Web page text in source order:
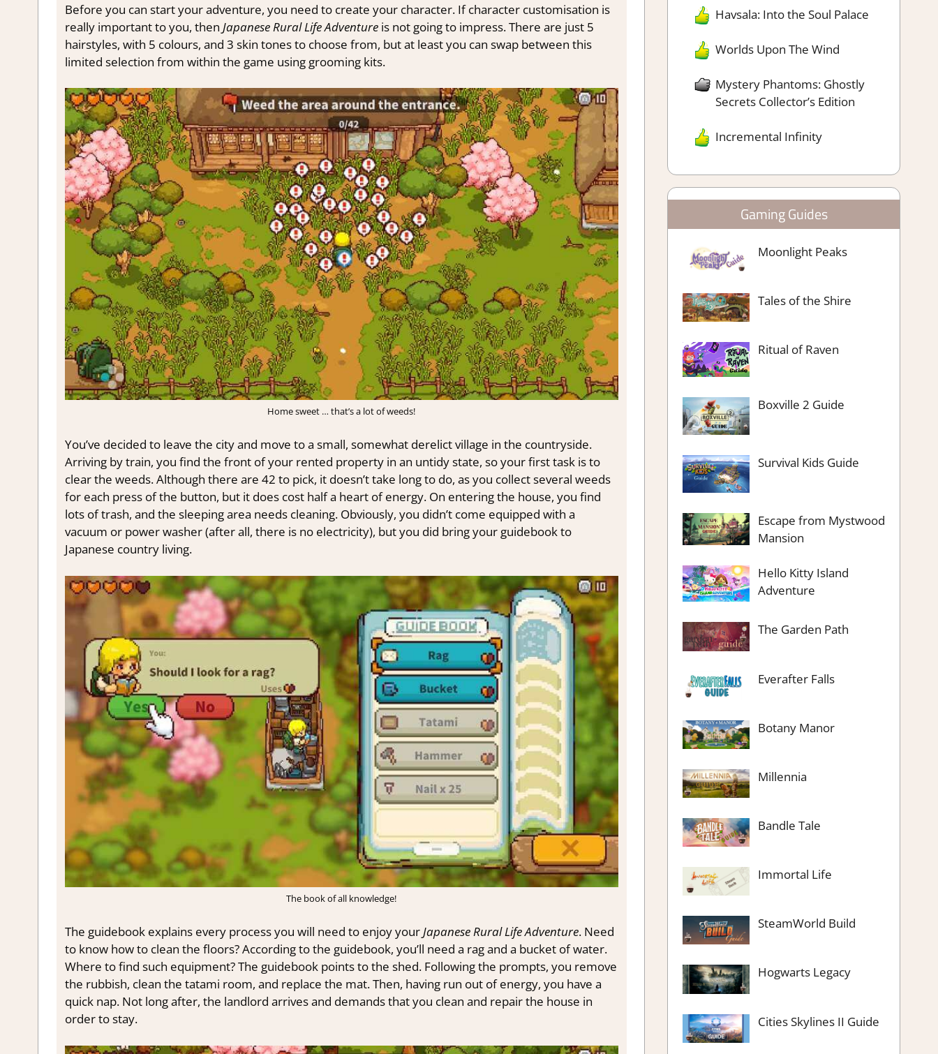
Before you can start your adventure, you need to create your character. If character customisation is
really important to you, then Japanese Rural Life Adventureis not going to impress. There are just 5
hairstyles, with 5 colours, and 3 skin tones to choose from, but at least you can swap between this
limited selection from within the game using grooming kits.
Home sweet … that’s a lot of weeds!
You’ve decided to leave the city and move to a small, somewhat derelict village in the countryside.
Arriving by train, you find the front of your rented property in an untidy state, so your first task is to
clear the weeds. Although there are 42 to pick, it doesn’t take long to do, as you collect several weeds
for each press of the button, but it does cost half a heart of energy. On entering the house, you find
lots of trash, and the sleeping area needs cleaning. Obviously, you didn’t come equipped with a
vacuum or power washer (after all, there is no electricity), but you did bring your guidebook to
Japanese country living.
The book of all knowledge!
The guidebook explains every process you will need to enjoy yourJapanese Rural Life Adventure. Need
to know how to clean the floors? According to the guidebook, you’ll need a rag and a bucket of water.
Where to find such equipment? The guidebook points to the shed. Following the prompts, you remove
the rubbish, clean the tatami room, and replace the mat. Then, having run out of energy, you have a
quick nap. Not long after, the landlord arrives and demands that you clean and repair the house in
order to stay.
Havsala: Into the Soul Palace
Worlds Upon The Wind
Mystery Phantoms: Ghostly
Secrets Collector’s Edition
Incremental Infinity
Gaming Guides
Moonlight Peaks
Tales of the Shire
Ritual of Raven
Boxville 2 Guide
Survival Kids Guide
Escape from Mystwood
Mansion
Hello Kitty Island
Adventure
The Garden Path
Everafter Falls
Botany Manor
Millennia
Bandle Tale
Immortal Life
SteamWorld Build
Hogwarts Legacy
Cities Skylines II Guide